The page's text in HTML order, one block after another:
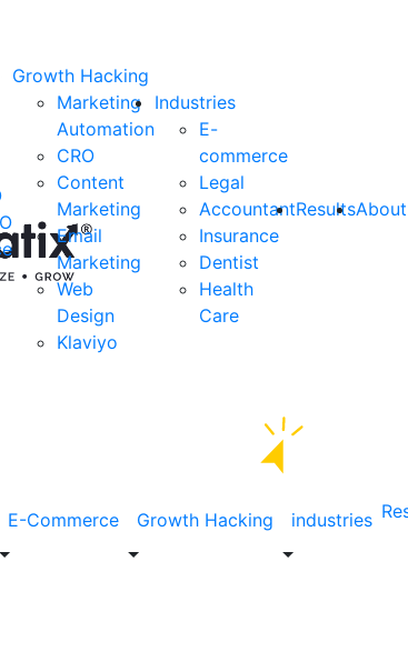
Growth Hacking
Marketing
Automation
CRO
Content
Marketing
Email
Marketing
Web
Design
Klaviyo
Industries
E-
commerce
Legal
Accountant
Insurance
Dentist
Health
Care
ResultsAbout
E-Commerce Growth Hacking industries